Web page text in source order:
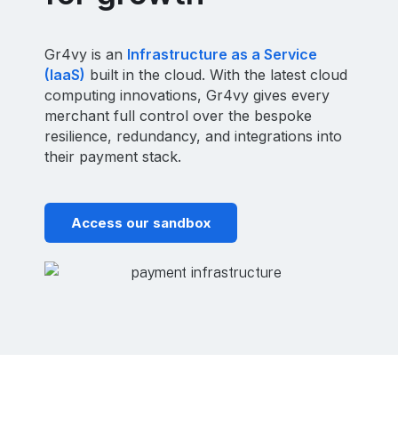
Gr4vy is an Infrastructure as a Service
(IaaS) built in the cloud. With the latest cloud
computing innovations, Gr4vy gives every
merchant full control over the bespoke
resilience, redundancy, and integrations into
their payment stack.
Access our sandbox